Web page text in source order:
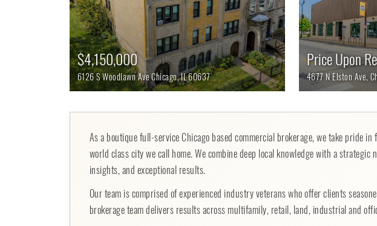
$4,150,000
6126 S Woodlawn AveChicago,IL60637
Price Upon
4677 N Elston Ave,
As a boutique full-service Chicago based commercial brokerage, we take pride
world class city we call home. We combine deep local knowledge with a
insights, and exceptional results.
Our team is comprised of experienced industry veterans who offer clients
brokerage team delivers results across multifamily, retail, land, industrial and